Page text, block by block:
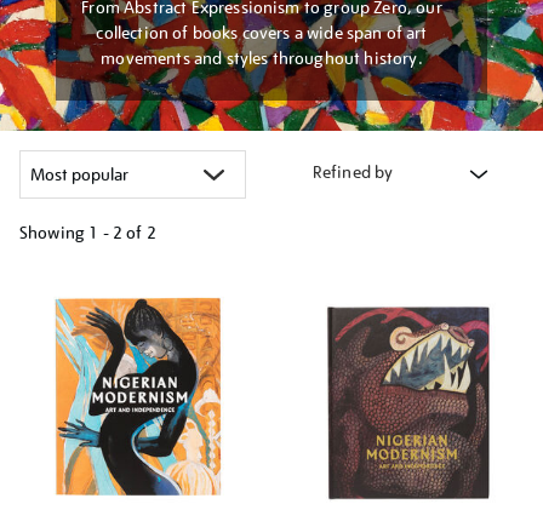
From Abstract Expressionism to group Zero, our
collection of books covers a wide span of art
movements and styles throughout history.
Refined by
Showing 1 - 2 of 2
your
results